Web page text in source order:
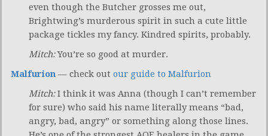
even though the Butcher grosses me out,
Brightwing’s murderous spirit in such a cute little
package tickles my fancy. Kindred spirits, probably.
Mitch:You’re so good at murder.
Malfurion — check out our guide to Malfurion
Mitch:I think it was Anna (though I can’t remember
for sure) who said his name literally means “bad,
angry, bad, angry” or something along those lines.